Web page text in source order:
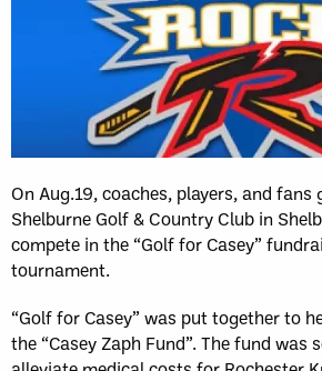
On Aug.19, coaches, players, and fans
Shelburne Golf & Country Club in
compete in the “Golf for Casey”
tournament.
“Golf for Casey” was put together to
the “Casey Zaph Fund”. The fund was